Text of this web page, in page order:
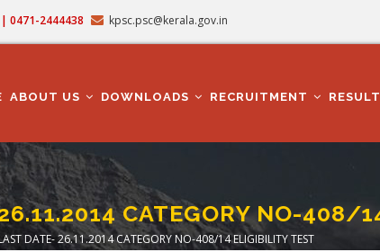
0471-2444438 kpsc.psc@kerala.gov.in
ABOUT US DOWNLOADS RECRUITMENT
CATEGORY NO-408/
DATE- 26.11.2014 CATEGORY NO-408/14 ELIGIBILITY TEST